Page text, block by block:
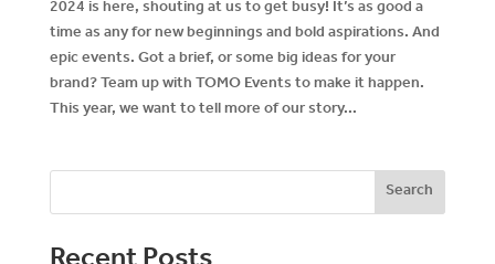
2024 is here, shouting at us to get busy! It’s as good a
time as any for new beginnings and bold aspirations. And
epic events. Got a brief, or some big ideas for your
brand? Team up with TOMO Events to make it happen.
This year, we want to tell more of our story...
Search